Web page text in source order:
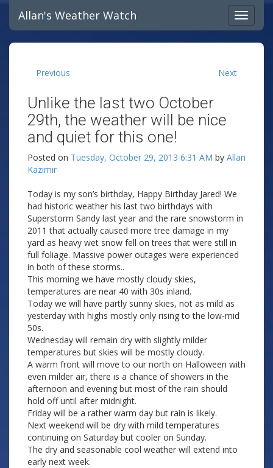
Allan's Weather Watch
Previous Next
Unlike the last two October
29th, the weather will be nice
and quiet for this one!
Posted on Tuesday, October 29, 2013 6:31 AM by Allan
Kazimir
Today is my son’s birthday, Happy Birthday Jared! We
had historic weather his last two birthdays with
Superstorm Sandy last year and the rare snowstorm in
2011 that actually caused more tree damage in my
yard as heavy wet snow fell on trees that were still in
full foliage. Massive power outages were experienced
in both of these storms..
This morning we have mostly cloudy skies,
temperatures are near 40 with 30s inland.
Today we will have partly sunny skies, not as mild as
yesterday with highs mostly only rising to the low-mid
50s.
Wednesday will remain dry with slightly milder
temperatures but skies will be mostly cloudy.
A warm front will move to our north on Halloween with
even milder air, there is a chance of showers in the
afternoon and evening but most of the rain should
hold off until after midnight.
Friday will be a rather warm day but rain is likely.
Next weekend will be dry with mild temperatures
continuing on Saturday but cooler on Sunday.
The dry and seasonable cool weather will extend into
early next week.